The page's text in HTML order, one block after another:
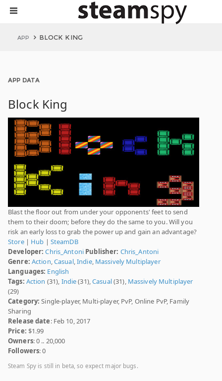
APP BLOCK KING
APP DATA
Block King
Blast the floor out from under your opponents' feet to send
them to their doom; before they do the same to you. Will you
risk an early loss to grab the power up and gain an advantage?
Store| Hub | SteamDB
Developer: Chris_Antoni Publisher: Chris_Antoni
Genre: Action,Casual,Indie, Massively Multiplayer
Languages: English
Tags: Action (31), Indie(31),Casual(31), Massively Multiplayer
(29)
Category: Single-player, Multi-player, PvP, Online PvP, Family
Sharing
Release date: Feb 10, 2017
Price: $1.99
Owners: 0 .. 20,000
Followers: 0
Steam Spy is still in beta, so expect major bugs.